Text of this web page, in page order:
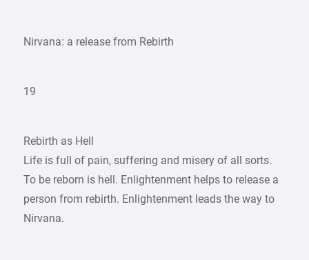
Nirvana: a release from Rebirth
19
Rebirth as Hell
Life is full of pain, suffering and misery of all sorts.
To be reborn is hell. Enlightenment helps to release a
person from rebirth. Enlightenment leads the way to
Nirvana.